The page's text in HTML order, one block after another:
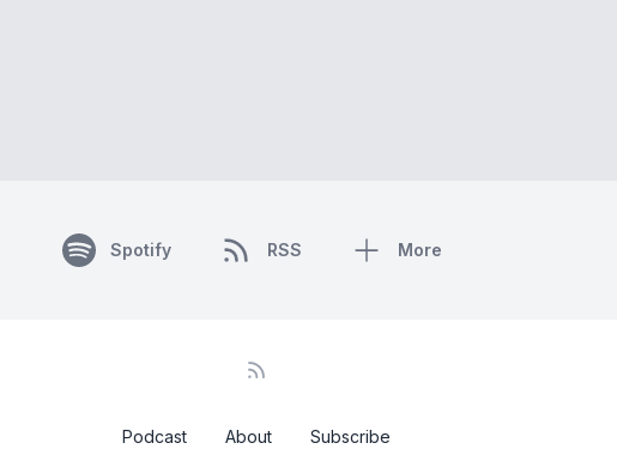
Spotify RSS More
Podcast About Subscribe